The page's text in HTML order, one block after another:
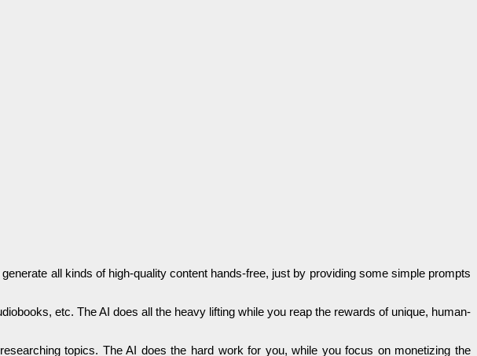
all kinds of high-quality content hands-free, just by providing some simple prompts
etc. The AI does all the heavy lifting while you reap the rewards of unique, human-
topics. The AI does the hard work for you, while you focus on monetizing the